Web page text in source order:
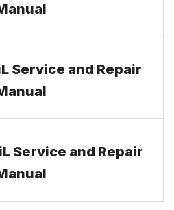
Service and Repair
Service and Repair